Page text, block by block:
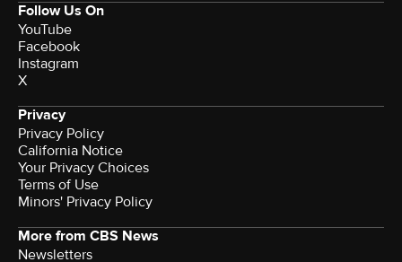
Follow Us On
YouTube
Facebook
Instagram
X
Privacy
Privacy Policy
California Notice
Your Privacy Choices
Terms of Use
Minors' Privacy Policy
More from CBS News
Newsletters